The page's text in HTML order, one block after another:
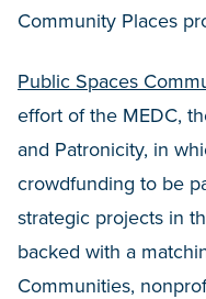
Community Places
Public Spaces
effort of the MEDC,
and Patronicity, in
crowdfunding to be
strategic projects in
backed with a
Communities,